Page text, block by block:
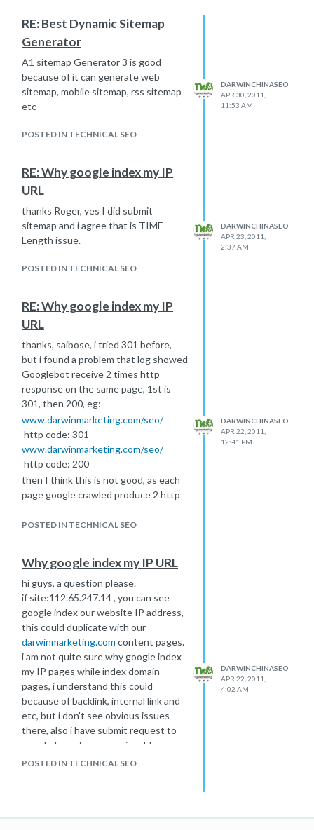
RE: Best Dynamic Sitemap
Generator
A1 sitemap Generator 3 is good
because of it can generate web
sitemap, mobile sitemap, rss sitemap
etc
POSTED IN TECHNICAL SEO
DARWINCHINASEO
APR 30, 2011,
11:53 AM
RE: Why google index my IP
URL
thanks Roger, yes I did submit
sitemap and i agree that is TIME
Length issue.
POSTED IN TECHNICAL SEO
DARWINCHINASEO
APR 23, 2011,
2:37 AM
RE: Why google index my IP
URL
thanks, saibose, i tried 301 before,
but i found a problem that log showed
Googlebot receive 2 times http
response on the same page, 1st is
301, then 200, eg:
www.darwinmarketing.com/seo/
http code: 301
www.darwinmarketing.com/seo/
http code: 200
then I think this is not good, as each
page google crawled produce 2 http
reduced, then i gave up 301
POSTED IN TECHNICAL SEO
DARWINCHINASEO
APR 22, 2011,
12:41 PM
Why google index my IP URL
hi guys, a question please.
if site:112.65.247.14 , you can see
google index our website IP address,
this could duplicate with our
darwinmarketing.com content pages.
i am not quite sure why google index
my IP pages while index domain
pages, i understand this could
because of backlink, internal link and
etc, but i don't see obvious issues
there, also i have submit request to
google team to remove ip address
index, but seems no luck. Please do
Webmaster Tools, but didn't allow as
POSTED IN TECHNICAL SEO
DARWINCHINASEO
APR 22, 2011,
4:02 AM